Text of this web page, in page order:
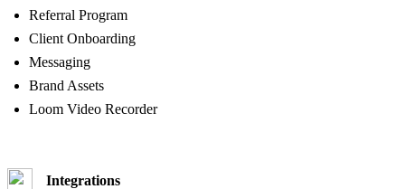
Referral Program
Client Onboarding
Messaging
Brand Assets
Loom Video Recorder
Integrations